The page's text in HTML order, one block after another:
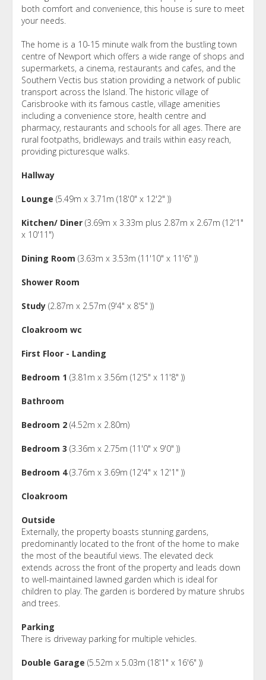
both comfort and convenience, this house is sure to meet
your needs.
The home is a 10-15 minute walk from the bustling town
centre of Newport which offers a wide range of shops and
supermarkets, a cinema, restaurants and cafes, and the
Southern Vectis bus station providing a network of public
transport across the Island. The historic village of
Carisbrooke with its famous castle, village amenities
including a convenience store, health centre and
pharmacy, restaurants and schools for all ages. There are
rural footpaths, bridleways and trails within easy reach,
providing picturesque walks.
Hallway
Lounge (5.49m x 3.71m (18'0" x 12'2" ))
Kitchen/ Diner (3.69m x 3.33m plus 2.87m x 2.67m (12'1"
x 10'11")
Dining Room (3.63m x 3.53m (11'10" x 11'6" ))
Shower Room
Study (2.87m x 2.57m (9'4" x 8'5" ))
Cloakroom wc
First Floor - Landing
Bedroom 1 (3.81m x 3.56m (12'5" x 11'8" ))
Bathroom
Bedroom 2 (4.52m x 2.80m)
Bedroom 3 (3.36m x 2.75m (11'0" x 9'0" ))
Bedroom 4(3.76m x 3.69m (12'4" x 12'1" ))
Cloakroom
Outside
Externally, the property boasts stunning gardens,
predominantly located to the front of the home to make
the most of the beautiful views. The elevated deck
extends across the front of the property and leads down
to well-maintained lawned garden which is ideal for
children to play. The garden is bordered by mature shrubs
and trees.
Parking
There is driveway parking for multiple vehicles.
Double Garage (5.52m x 5.03m (18'1" x 16'6" ))